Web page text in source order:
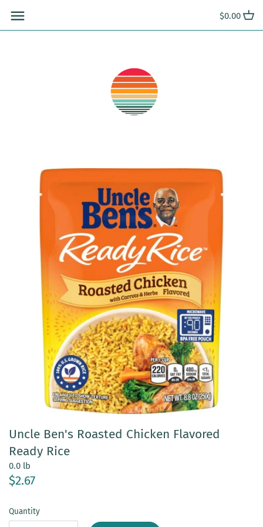
content
$0.00
Uncle Ben's Roasted Chicken Flavored
Ready Rice
0.0 lb
$2.67
Quantity